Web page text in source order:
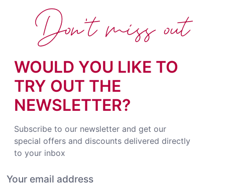
WOULD YOU LIKE TO
TRY OUT THE
NEWSLETTER?
Subscribe to our newsletter and get our
special offers and discounts delivered directly
to your inbox
Don't miss out